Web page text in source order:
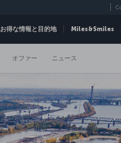
お得な情報と目的地 Miles&Smiles
オファー ニュース